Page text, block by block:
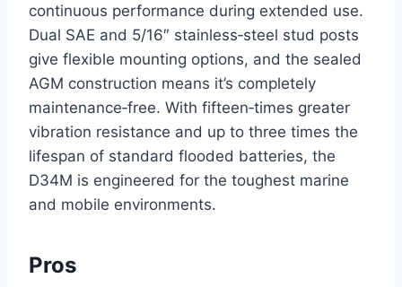
continuous performance during extended use.
Dual SAE and 5/16″ stainless‑steel stud posts
give flexible mounting options, and the sealed
AGM construction means it’s completely
maintenance‑free. With fifteen‑times greater
vibration resistance and up to three times the
lifespan of standard flooded batteries, the
D34M is engineered for the toughest marine
and mobile environments.
Pros